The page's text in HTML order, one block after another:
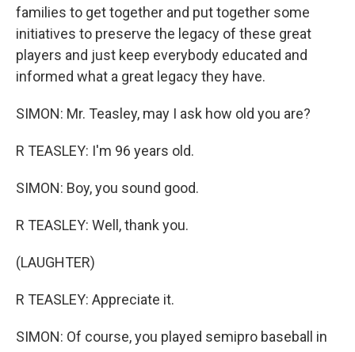
families to get together and put together some
initiatives to preserve the legacy of these great
players and just keep everybody educated and
informed what a great legacy they have.
SIMON: Mr. Teasley, may I ask how old you are?
R TEASLEY: I'm 96 years old.
SIMON: Boy, you sound good.
R TEASLEY: Well, thank you.
(LAUGHTER)
R TEASLEY: Appreciate it.
SIMON: Of course, you played semipro baseball in